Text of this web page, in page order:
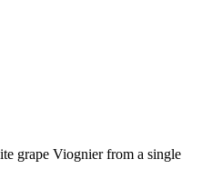
grape Viognier from a single